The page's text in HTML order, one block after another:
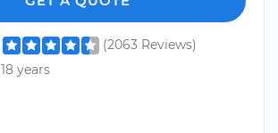
(2063 Reviews)
18 years